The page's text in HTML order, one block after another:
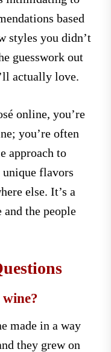
based
styles you didn’t
guesswork out
actually love.
online, you’re
you’re often
approach to
flavors
else. It’s a
the people
made in a way
they grew on